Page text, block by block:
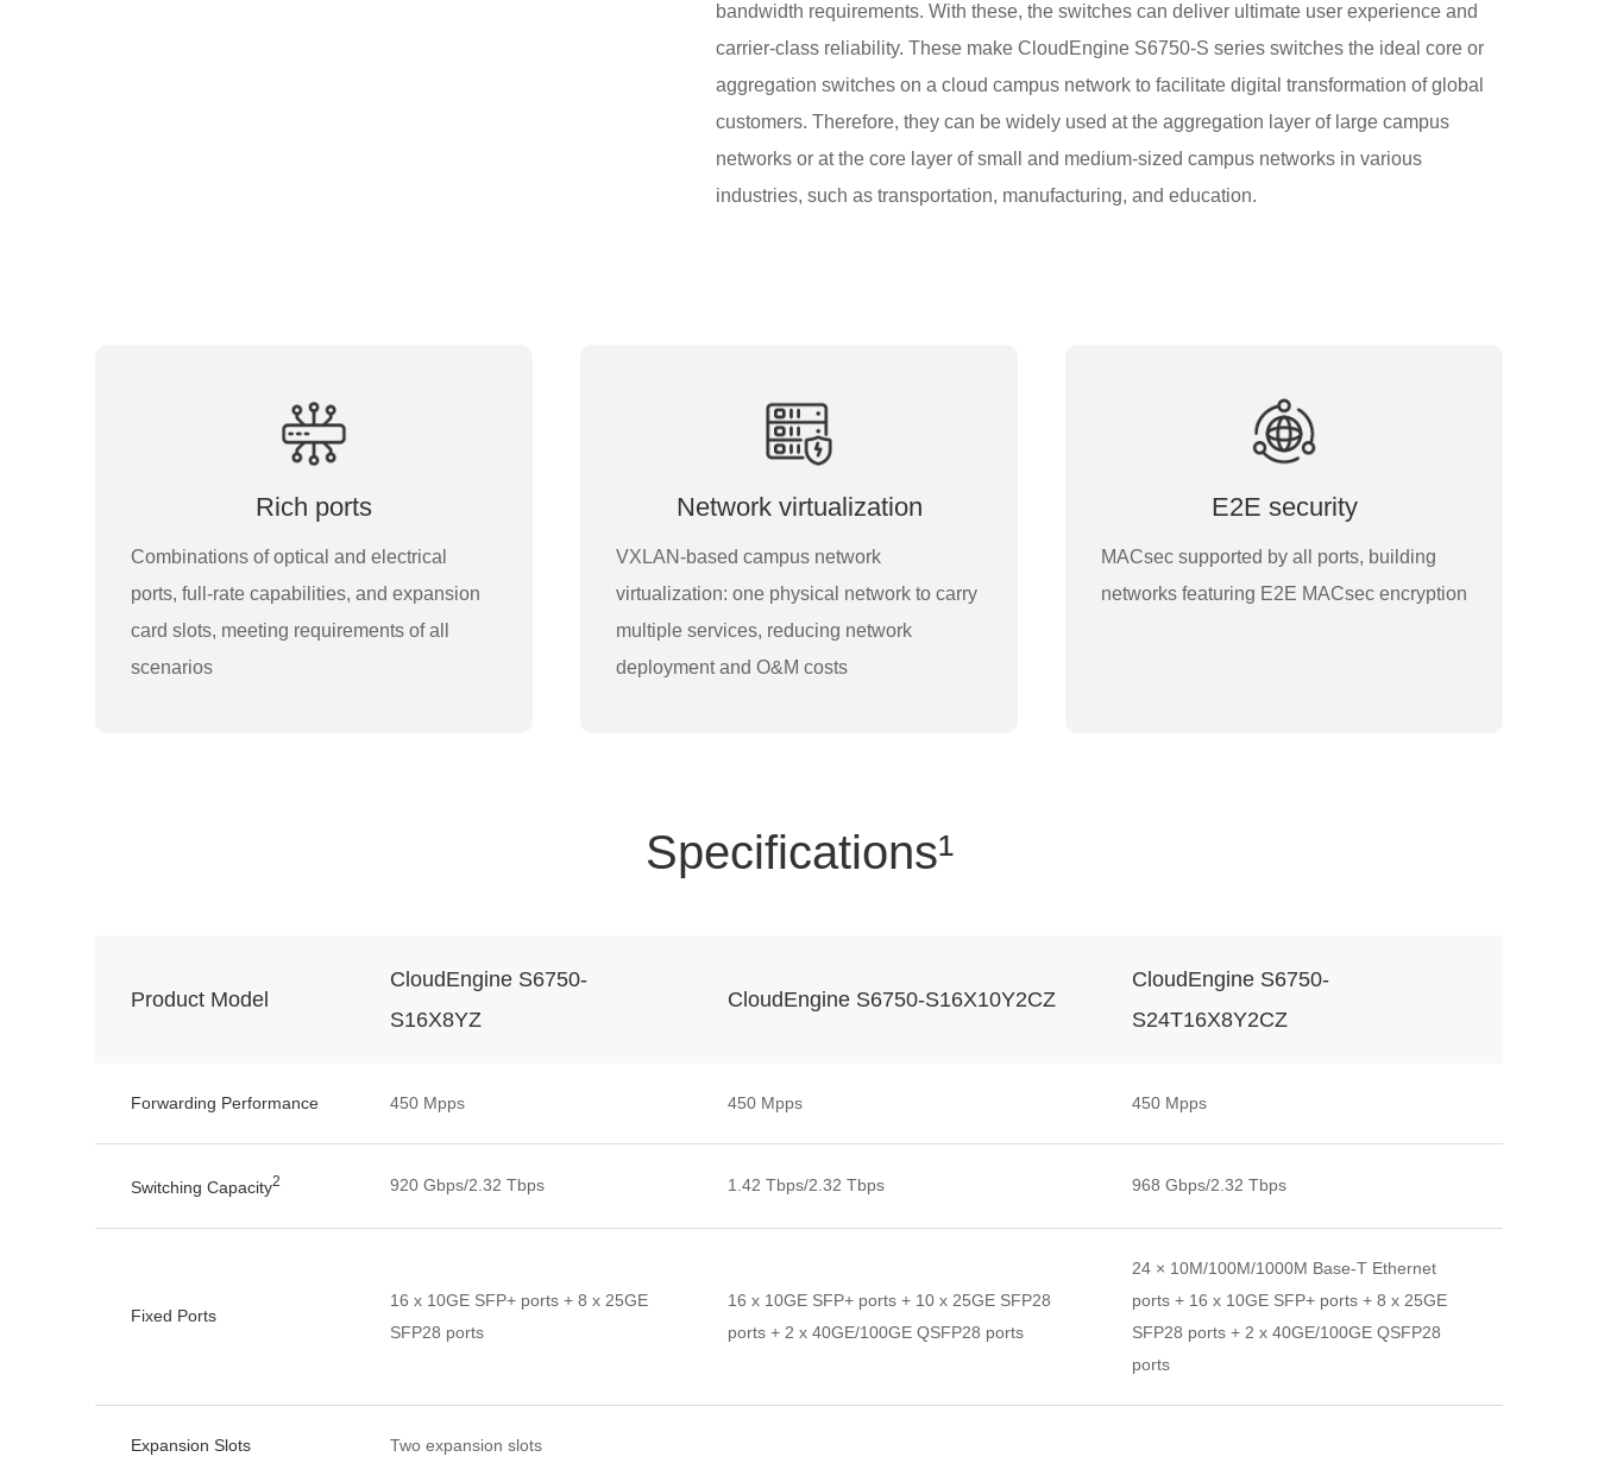
bandwidth requirements. With these, the switches can deliver ultimate user experience and
carrier-class reliability. These make CloudEngine S6750-S series switches the ideal core or
aggregation switches on a cloud campus network to facilitate digital transformation of global
customers. Therefore, they can be widely used at the aggregation layer of large campus
networks or at the core layer of small and medium-sized campus networks in various
industries, such as transportation, manufacturing, and education.
Rich ports
Combinations of optical and electrical
ports, full-rate capabilities, and expansion
card slots, meeting requirements of all
scenarios
Network virtualization
VXLAN-based campus network
virtualization: one physical network to carry
multiple services, reducing network
deployment and O&M costs
E2E security
MACsec supported by all ports, building
networks featuring E2E MACsec encryption
Specifications¹
Product Model
CloudEngine S6750-
S16X8YZ
CloudEngine S6750-S16X10Y2CZ
CloudEngine S6750-
S24T16X8Y2CZ
Forwarding Performance 450 Mpps 450 Mpps 450 Mpps
Switching Capacity2 920 Gbps/2.32 Tbps 1.42 Tbps/2.32 Tbps 968 Gbps/2.32 Tbps
Fixed Ports
16 x 10GE SFP+ ports + 8 x 25GE
SFP28 ports
16 x 10GE SFP+ ports + 10 x 25GE SFP28
ports + 2 x 40GE/100GE QSFP28 ports
24 × 10M/100M/1000M Base-T Ethernet
ports + 16 x 10GE SFP+ ports + 8 x 25GE
SFP28 ports + 2 x 40GE/100GE QSFP28
ports
Expansion Slots Two expansion slots